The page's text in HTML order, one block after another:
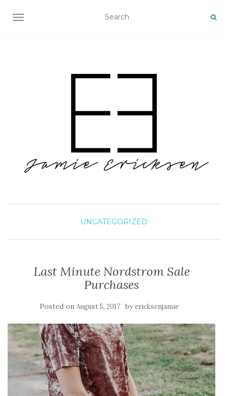
TOGGLE NAVIGATION
UNCATEGORIZED
Last Minute Nordstrom Sale
Purchases
Posted on August 5, 2017 byericksenjamie